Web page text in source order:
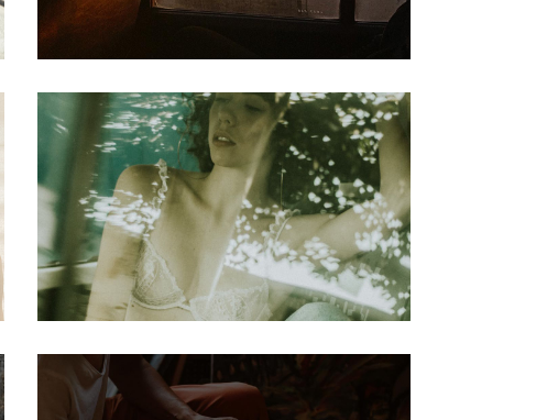
Biography
Steve Waits The
painter story 09